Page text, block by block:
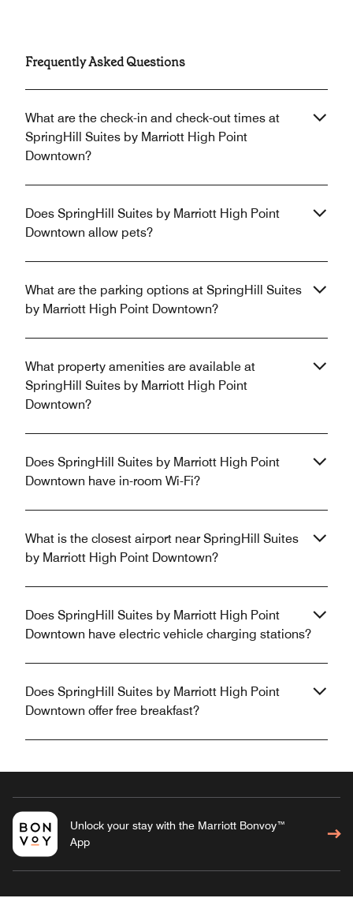
Frequently Asked Questions
What are the check-in and check-out times at
SpringHill Suites by Marriott High Point
Downtown?
Does SpringHill Suites by Marriott High Point
Downtown allow pets?
What are the parking options at SpringHill Suites
by Marriott High Point Downtown?
What property amenities are available at
SpringHill Suites by Marriott High Point
Downtown?
Does SpringHill Suites by Marriott High Point
Downtown have in-room Wi-Fi?
What is the closest airport near SpringHill Suites
by Marriott High Point Downtown?
Does SpringHill Suites by Marriott High Point
Downtown have electric vehicle charging stations?
Does SpringHill Suites by Marriott High Point
Downtown offer free breakfast?
Unlock your stay with the Marriott Bonvoy™
App